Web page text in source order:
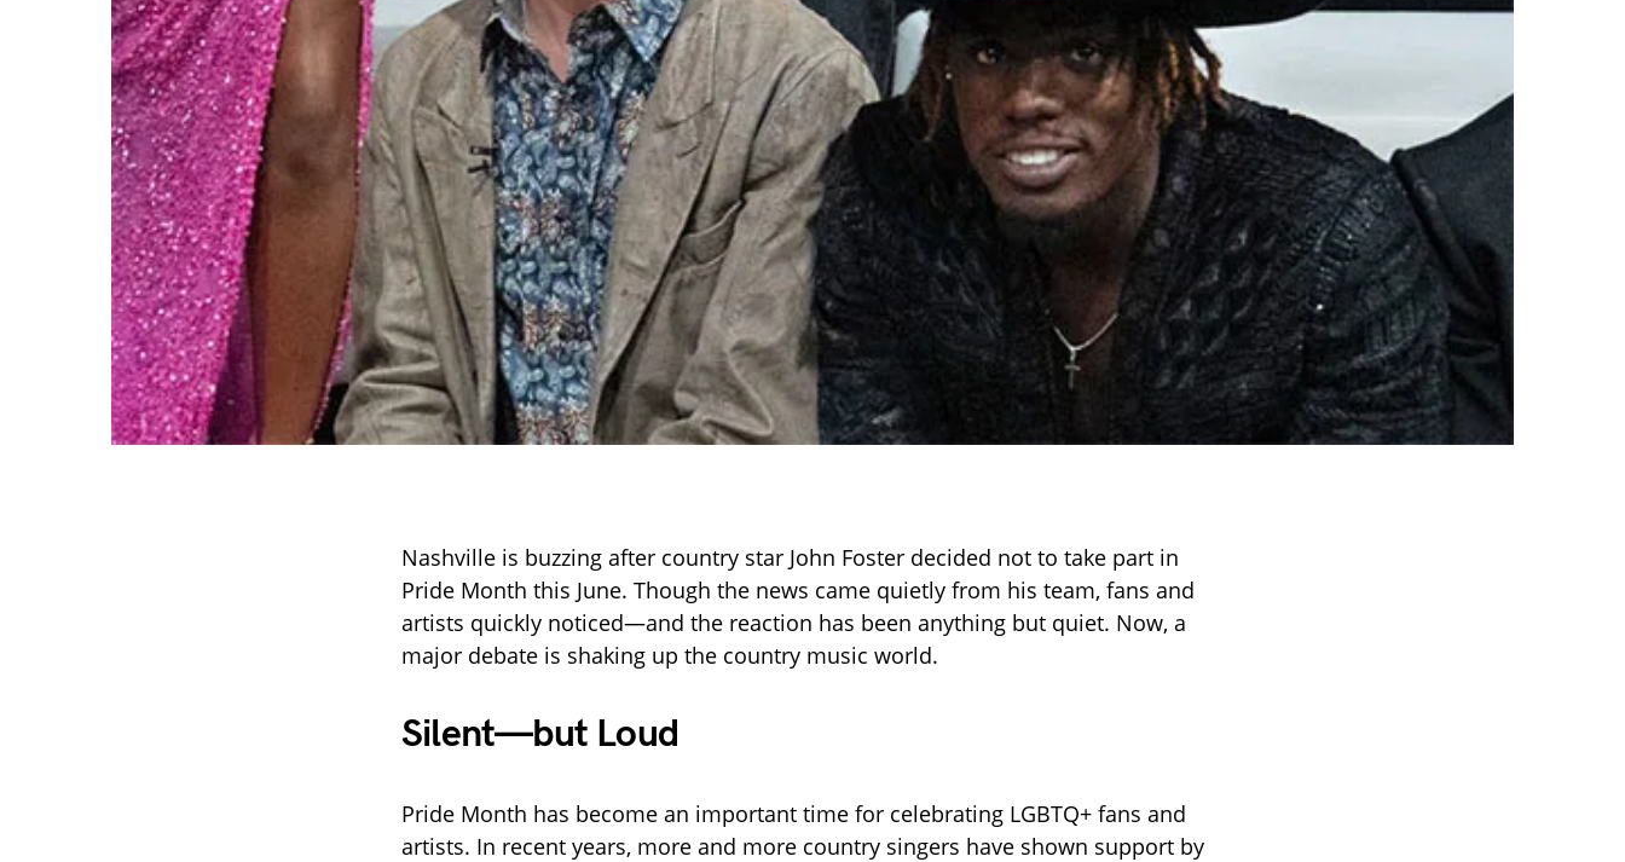
Nashville is buzzing after country star John Foster decided not to take part in
Pride Month this June. Though the news came quietly from his team, fans and
artists quickly noticed—and the reaction has been anything but quiet. Now, a
major debate is shaking up the country music world.
Silent—but Loud
Pride Month has become an important time for celebrating LGBTQ+ fans and
artists. In recent years, more and more country singers have shown support by